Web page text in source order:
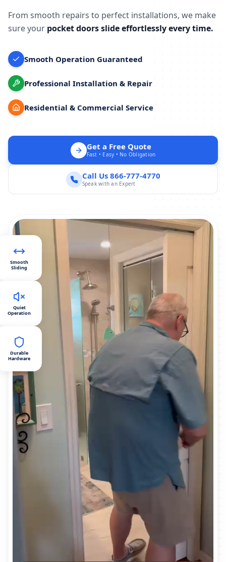
From smooth repairs to perfect installations, we make
sure your pocket doors slide effortlessly every time.
Smooth Operation Guaranteed
Professional Installation & Repair
Residential & Commercial Service
Get a Free Quote
Fast • Easy • No Obligation
Call Us 866-777-4770
Speak with an Expert
Smooth
Sliding
Quiet
Operation
Durable
Hardware